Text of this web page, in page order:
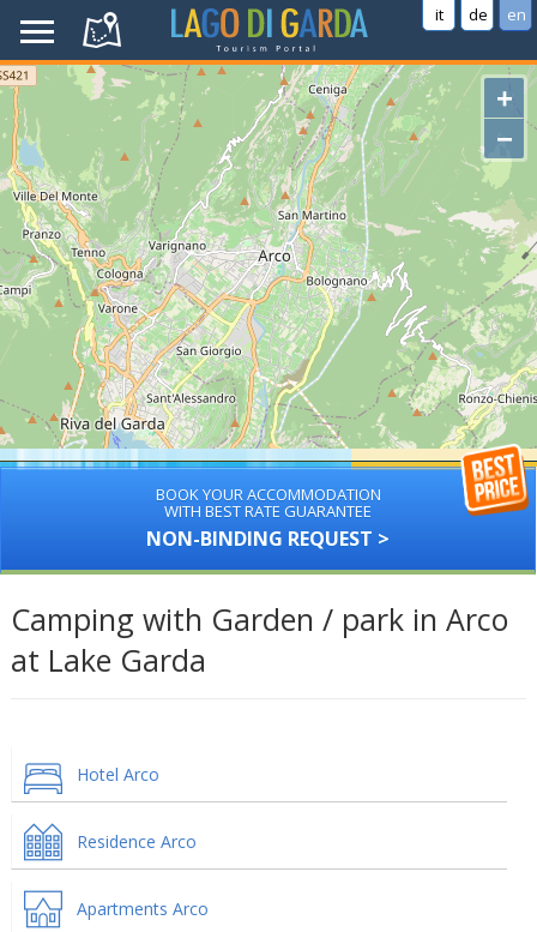
it de en
+
−
BOOK YOUR ACCOMMODATION
WITH BEST RATE GUARANTEE
NON-BINDING REQUEST >
Camping with Garden / park in Arco
at Lake Garda
Hotel Arco
Residence Arco
Apartments Arco